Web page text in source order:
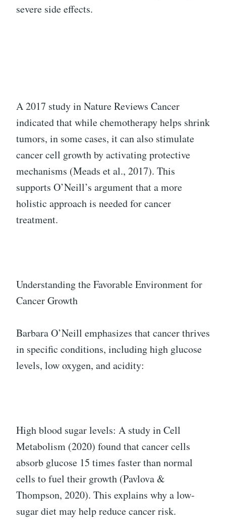
severe side effects.
A 2017 study in Nature Reviews Cancer
indicated that while chemotherapy helps shrink
tumors, in some cases, it can also stimulate
cancer cell growth by activating protective
mechanisms (Meads et al., 2017). This
supports O’Neill’s argument that a more
holistic approach is needed for cancer
treatment.
Understanding the Favorable Environment for
Cancer Growth
Barbara O’Neill emphasizes that cancer thrives
in specific conditions, including high glucose
levels, low oxygen, and acidity:
High blood sugar levels: A study in Cell
Metabolism (2020) found that cancer cells
absorb glucose 15 times faster than normal
cells to fuel their growth (Pavlova &
Thompson, 2020). This explains why a low-
sugar diet may help reduce cancer risk.